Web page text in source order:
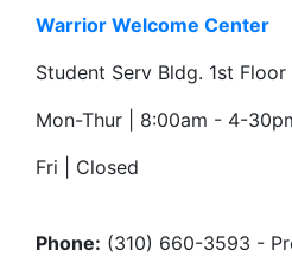
Warrior Welcome Center
Student Serv Bldg. 1st Floor
Mon-Thur | 8:00am - 4-
Fri | Closed
Phone: (310) 660-3593 -